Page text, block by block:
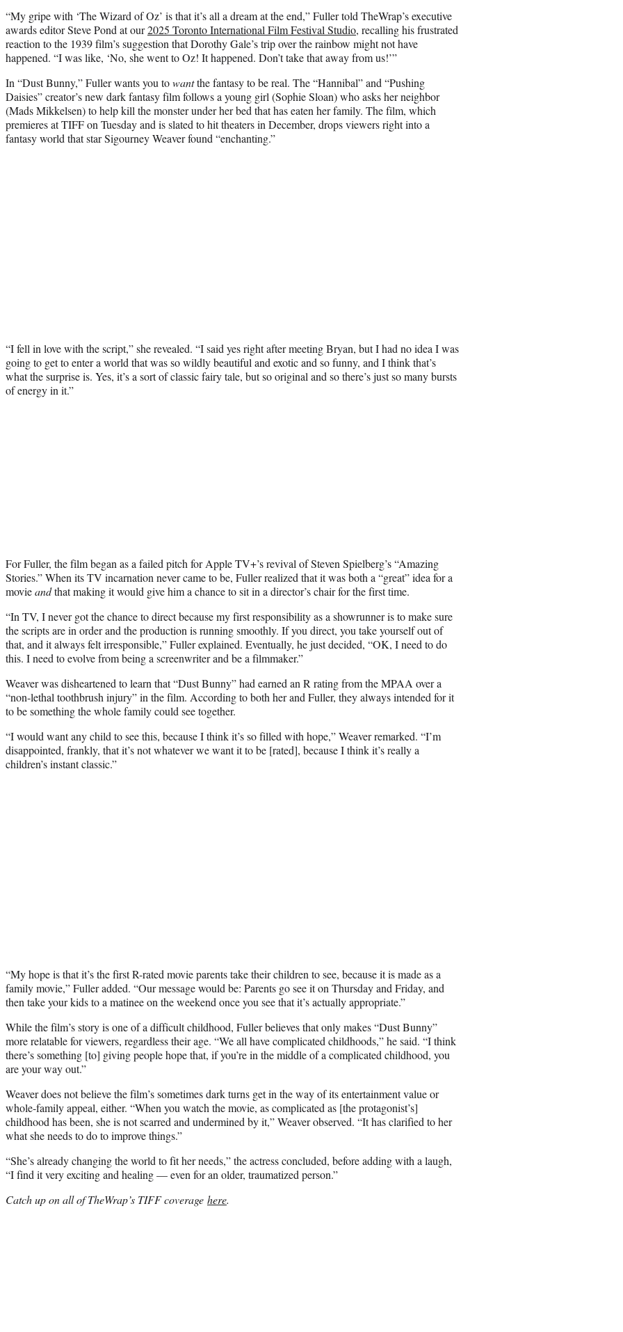
“My gripe with ‘The Wizard of Oz’ is that it’s all a dream at the end,” Fuller told TheWrap’s executive
awards editor Steve Pond at our2025 Toronto International Film Festival Studio, recalling his frustrated
reaction to the 1939 film’s suggestion that Dorothy Gale’s trip over the rainbow might not have
happened. “I was like, ‘No, she went to Oz! It happened. Don’t take that away from us!’”
In “Dust Bunny,” Fuller wants you towantthe fantasy to be real. The “Hannibal” and “Pushing
Daisies” creator’s new dark fantasy film follows a young girl (Sophie Sloan) who asks her neighbor
(Mads Mikkelsen) to help kill the monster under her bed that has eaten her family. The film, which
premieres at TIFF on Tuesday and is slated to hit theaters in December, drops viewers right into a
fantasy world that star Sigourney Weaver found “enchanting.”
“I fell in love with the script,” she revealed. “I said yes right after meeting Bryan, but I had no idea I was
going to get to enter a world that was so wildly beautiful and exotic and so funny, and I think that’s
what the surprise is. Yes, it’s a sort of classic fairy tale, but so original and so there’s just so many bursts
of energy in it.”
For Fuller, the film began as a failed pitch for Apple TV+’s revival of Steven Spielberg’s “Amazing
Stories.” When its TV incarnation never came to be, Fuller realized that it was both a “great” idea for a
movieandthat making it would give him a chance to sit in a director’s chair for the first time.
“In TV, I never got the chance to direct because my first responsibility as a showrunner is to make sure
the scripts are in order and the production is running smoothly. If you direct, you take yourself out of
that, and it always felt irresponsible,” Fuller explained. Eventually, he just decided, “OK, I need to do
this. I need to evolve from being a screenwriter and be a filmmaker.”
Weaver was disheartened to learn that “Dust Bunny” had earned an R rating from the MPAA over a
“non-lethal toothbrush injury” in the film. According to both her and Fuller, they always intended for it
to be something the whole family could see together.
“I would want any child to see this, because I think it’s so filled with hope,” Weaver remarked. “I’m
disappointed, frankly, that it’s not whatever we want it to be [rated], because I think it’s really a
children’s instant classic.”
“My hope is that it’s the first R-rated movie parents take their children to see, because it is made as a
family movie,” Fuller added. “Our message would be: Parents go see it on Thursday and Friday, and
then take your kids to a matinee on the weekend once you see that it’s actually appropriate.”
While the film’s story is one of a difficult childhood, Fuller believes that only makes “Dust Bunny”
more relatable for viewers, regardless their age. “We all have complicated childhoods,” he said. “I think
there’s something [to] giving people hope that, if you’re in the middle of a complicated childhood, you
are your way out.”
Weaver does not believe the film’s sometimes dark turns get in the way of its entertainment value or
whole-family appeal, either. “When you watch the movie, as complicated as [the protagonist’s]
childhood has been, she is not scarred and undermined by it,” Weaver observed. “It has clarified to her
what she needs to do to improve things.”
“She’s already changing the world to fit her needs,” the actress concluded, before adding with a laugh,
“I find it very exciting and healing — even for an older, traumatized person.”
Catch up on all of TheWrap’s TIFF coverage here.